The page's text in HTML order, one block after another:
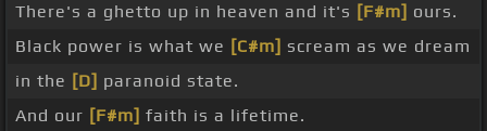
There's a ghetto up in heaven and it's [F#m] ours.
Black power is what we [C#m] scream as we dream
in the [D] paranoid state.
And our [F#m] faith is a lifetime.